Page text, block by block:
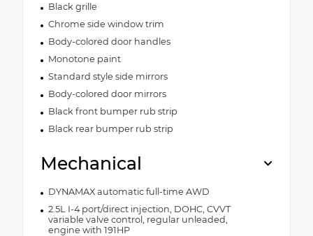
Black grille
Chrome side window trim
Body-colored door handles
Monotone paint
Standard style side mirrors
Body-colored door mirrors
Black front bumper rub strip
Black rear bumper rub strip
Mechanical
DYNAMAX automatic full-time AWD
2.5L I-4 port/direct injection, DOHC, CVVT
variable valve control, regular unleaded,
engine with 191HP